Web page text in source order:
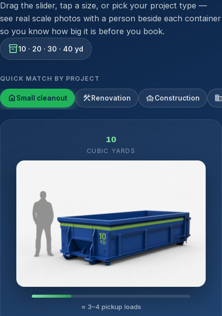
Drag the slider, tap a size, or pick your project type —
see real scale photos with a person beside each container
so you know how big it is before you book.
inventory_210 · 20 · 30 · 40 yd
QUICK MATCH BY PROJECT
home Small cleanout constructionRenovation foundationConstruction
10
CUBIC YARDS
≈ 3–4 pickup loads